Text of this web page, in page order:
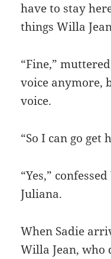
have to stay
things Willa
“Fine,”
voice anymore,
voice.
“So I can go get
“Yes,”
Juliana.
When Sadie
Willa Jean, who